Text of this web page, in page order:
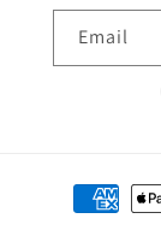
Email
Payment
methods